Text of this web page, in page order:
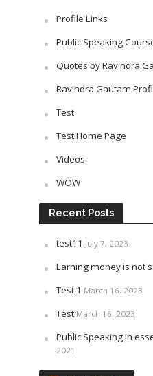
Profile Links
Public Speaking
Quotes by Ravindra
Ravindra Gautam
Test
Test Home Page
Videos
WOW
Recent Posts
test11 July 7, 2023
Earning money is not
Test 1 March 16, 2023
Test March 16, 2023
Public Speaking in
2021